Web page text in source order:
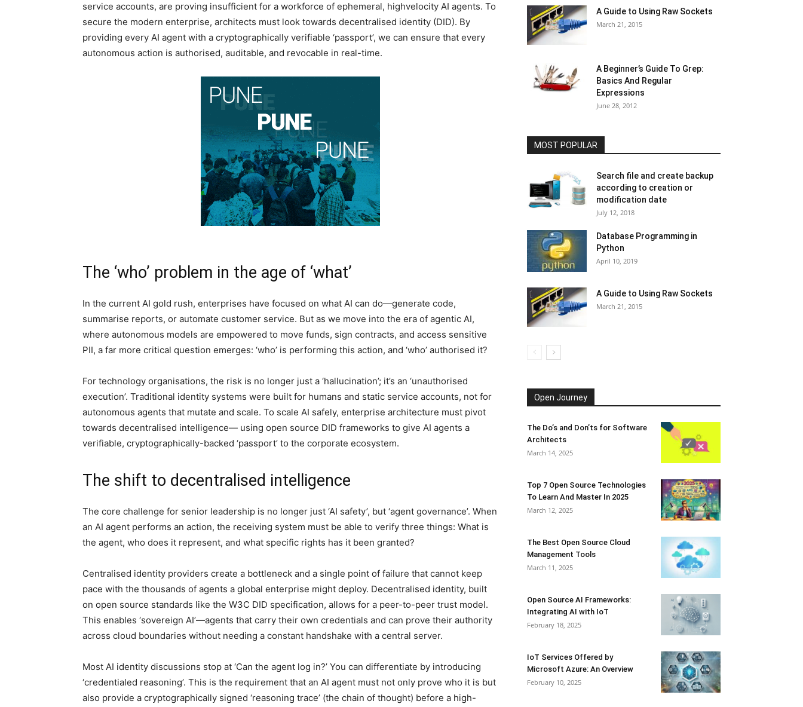
service accounts, are proving insufficient for a workforce of ephemeral, highvelocity AI agents. To
secure the modern enterprise, architects must look towards decentralised identity (DID). By
providing every AI agent with a cryptographically verifiable ‘passport’, we can ensure that every
autonomous action is authorised, auditable, and revocable in real-time.
The ‘who’ problem in the age of ‘what’
In the current AI gold rush, enterprises have focused on what AI can do—generate code,
summarise reports, or automate customer service. But as we move into the era of agentic AI,
where autonomous models are empowered to move funds, sign contracts, and access sensitive
PII, a far more critical question emerges: ‘who’ is performing this action, and ‘who’ authorised it?
For technology organisations, the risk is no longer just a ‘hallucination’; it’s an ‘unauthorised
execution’. Traditional identity systems were built for humans and static service accounts, not for
autonomous agents that mutate and scale. To scale AI safely, enterprise architecture must pivot
towards decentralised intelligence— using open source DID frameworks to give AI agents a
verifiable, cryptographically-backed ‘passport’ to the corporate ecosystem.
The shift to decentralised intelligence
The core challenge for senior leadership is no longer just ‘AI safety’, but ‘agent governance’. When
an AI agent performs an action, the receiving system must be able to verify three things: What is
the agent, who does it represent, and what specific rights has it been granted?
Centralised identity providers create a bottleneck and a single point of failure that cannot keep
pace with the thousands of agents a global enterprise might deploy. Decentralised identity, built
on open source standards like the W3C DID specification, allows for a peer-to-peer trust model.
This enables ‘sovereign AI’—agents that carry their own credentials and can prove their authority
across cloud boundaries without needing a constant handshake with a central server.
Most AI identity discussions stop at ‘Can the agent log in?’ You can differentiate by introducing
‘credentialed reasoning’. This is the requirement that an AI agent must not only prove who it is but
also provide a cryptographically signed ‘reasoning trace’ (the chain of thought) before a high-
A Guide to Using Raw Sockets
March 21, 2015
A Beginner’s Guide To Grep:
Basics And Regular
Expressions
June 28, 2012
MOST POPULAR
Search file and create backup
according to creation or
modification date
July 12, 2018
Database Programming in
Python
April 10, 2019
A Guide to Using Raw Sockets
March 21, 2015
Open Journey
The Do’s and Don’ts for Software
Architects
March 14, 2025
Top 7 Open Source Technologies
To Learn And Master In 2025
March 12, 2025
The Best Open Source Cloud
Management Tools
March 11, 2025
Open Source AI Frameworks:
Integrating AI with IoT
February 18, 2025
IoT Services Offered by
Microsoft Azure: An Overview
February 10, 2025